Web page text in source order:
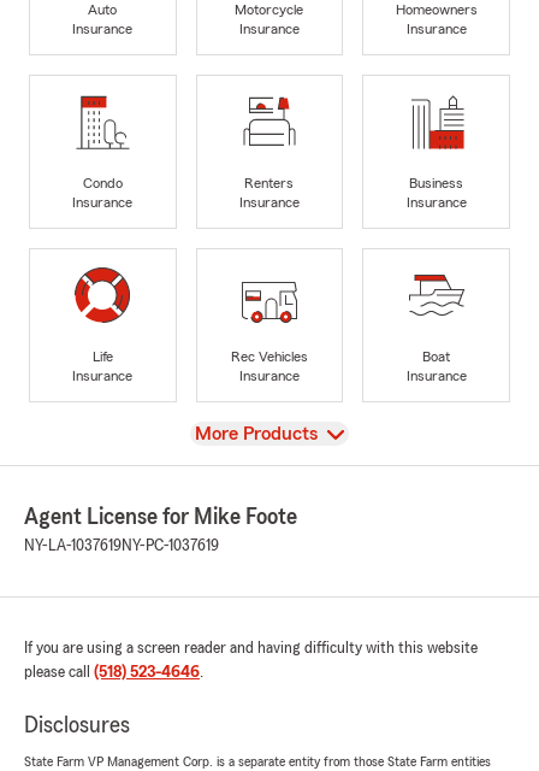
Auto
Insurance
Motorcycle
Insurance
Homeowners
Insurance
Condo
Insurance
Renters
Insurance
Business
Insurance
Life
Insurance
Rec Vehicles
Insurance
Boat
Insurance
View
More Products
Agent License for Mike Foote
NY-LA-1037619NY-PC-1037619
If you are using a screen reader and having difficulty with this website
please call (518) 523-4646.
Disclosures
State Farm VP Management Corp. is a separate entity from those State Farm entities